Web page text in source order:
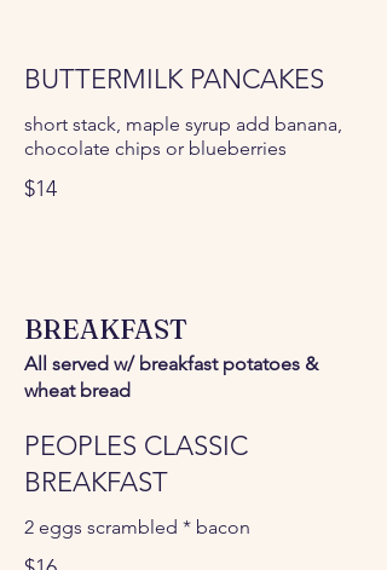
BUTTERMILK PANCAKES
short stack, maple syrup add banana,
chocolate chips or blueberries
$14
BREAKFAST
All served w/ breakfast potatoes &
wheat bread
PEOPLES CLASSIC
BREAKFAST
2 eggs scrambled * bacon